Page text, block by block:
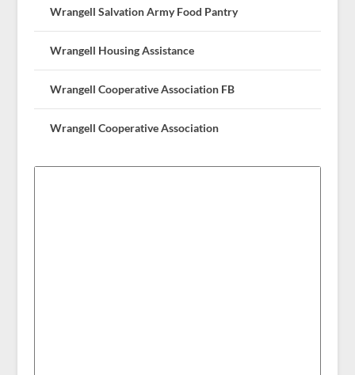
Wrangell Salvation Army Food Pantry
Wrangell Housing Assistance
Wrangell Cooperative Association FB
Wrangell Cooperative Association